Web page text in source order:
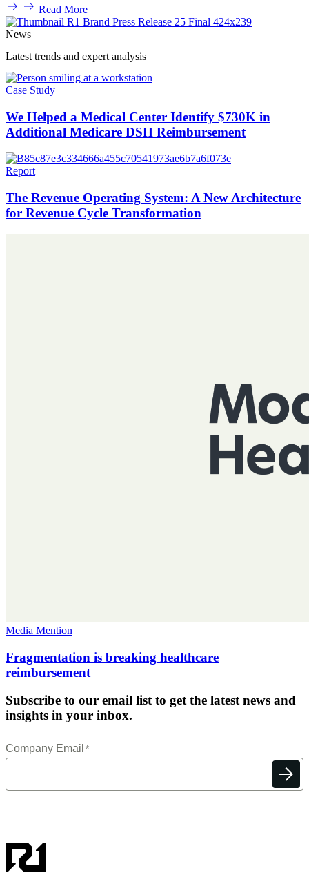
Read More
News
Latest trends and expert analysis
Case Study
We Helped a Medical Center Identify $730K in
Additional Medicare DSH Reimbursement
Report
The Revenue Operating System: A New Architecture
for Revenue Cycle Transformation
Media Mention
Fragmentation is breaking healthcare
reimbursement
Subscribe to our email list to get the latest news and
insights in your inbox.